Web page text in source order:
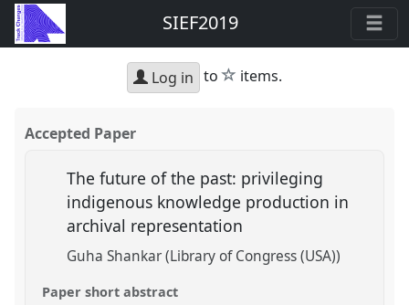
SIEF2019
Log in to star
items.
Accepted Paper
The future of the past: privileging
indigenous knowledge production in
archival representation
Guha Shankar (Library of Congress (USA))
Paper short abstract